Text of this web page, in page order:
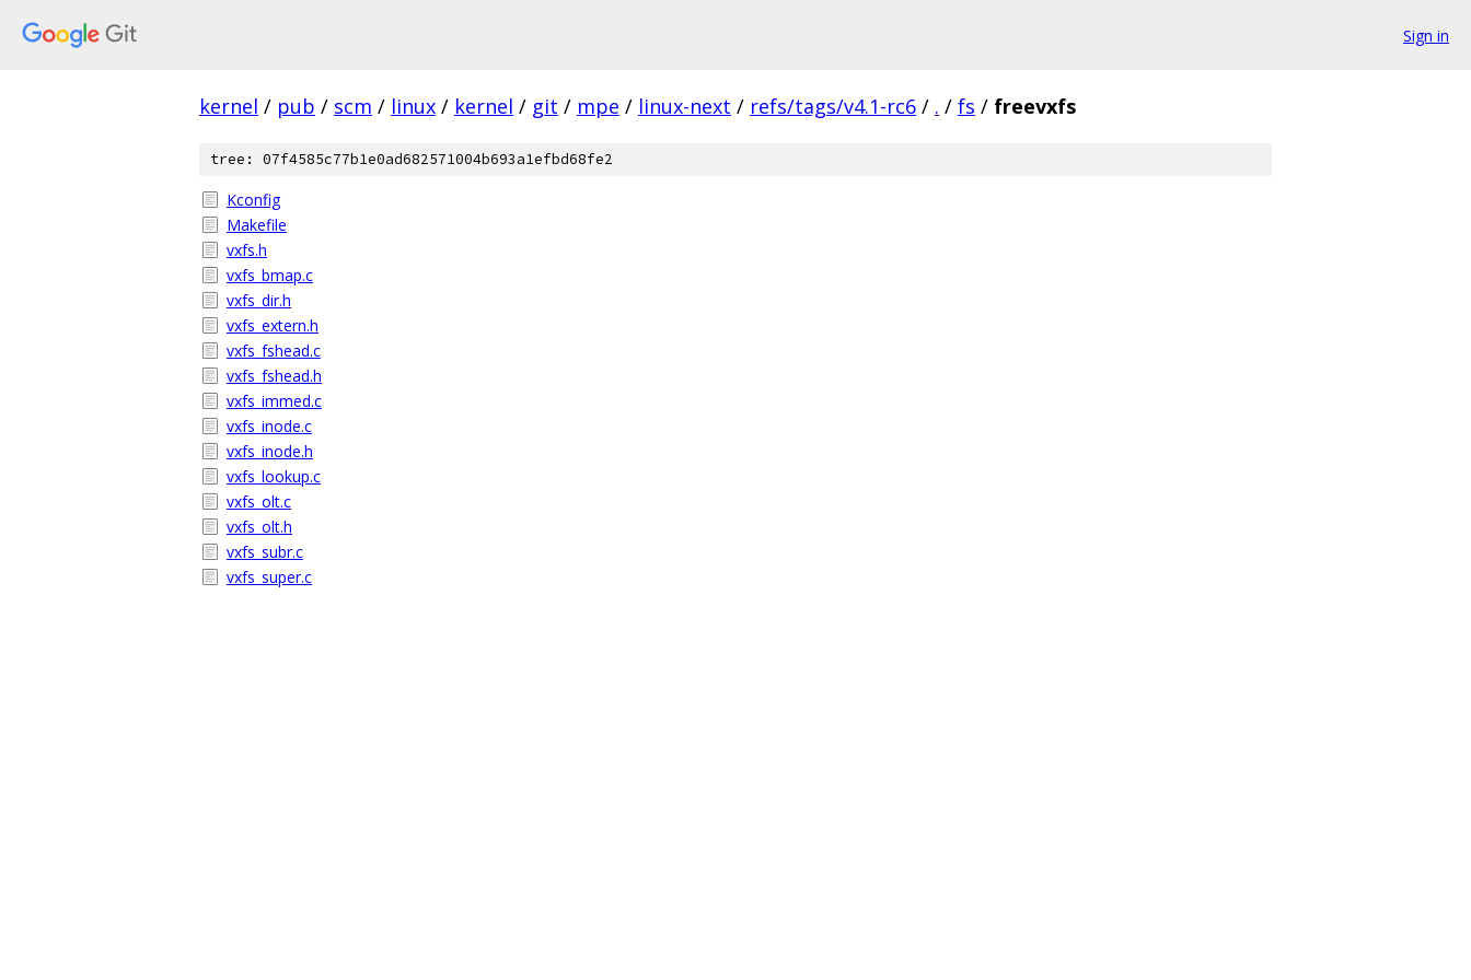
Sign in
kernel / pub / scm / linux / kernel / git / mpe / linux-next / refs/tags/v4.1-rc6 / . / fs / freevxfs
tree: 07f4585c77b1e0ad682571004b693a1efbd68fe2
Kconfig
Makefile
vxfs.h
vxfs_bmap.c
vxfs_dir.h
vxfs_extern.h
vxfs_fshead.c
vxfs_fshead.h
vxfs_immed.c
vxfs_inode.c
vxfs_inode.h
vxfs_lookup.c
vxfs_olt.c
vxfs_olt.h
vxfs_subr.c
vxfs_super.c